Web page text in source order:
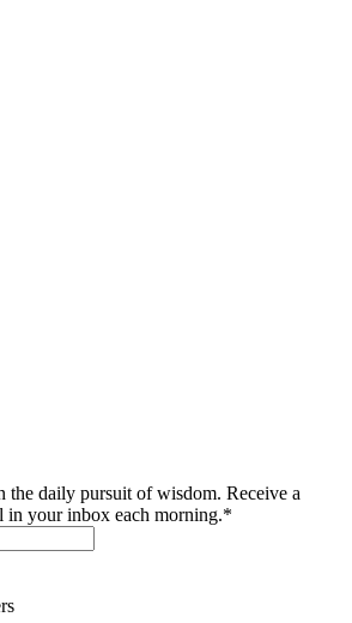
the daily pursuit of wisdom. Receive a
your inbox each morning.*